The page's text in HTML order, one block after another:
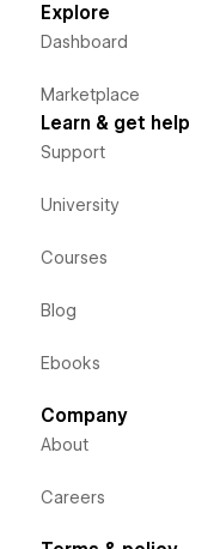
Explore
Dashboard
Marketplace
Learn & get help
Support
University
Courses
Blog
Ebooks
Company
About
Careers